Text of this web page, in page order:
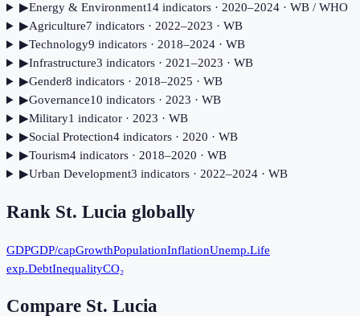
▶Energy & Environment14indicators· 2020–2024· WB / WHO
▶Agriculture7 indicators· 2022–2023 · WB
▶Technology9 indicators· 2018–2024· WB
▶Infrastructure3 indicators· 2021–2023 · WB
▶Gender8 indicators· 2018–2025 · WB
▶Governance10 indicators· 2023 · WB
▶Military1 indicator· 2023 · WB
▶Social Protection4indicators· 2020 · WB
▶Tourism4indicators· 2018–2020 · WB
▶Urban Development3 indicators· 2022–2024· WB
Rank St. Lucia globally
GDPGDP/capGrowthPopulationInflationUnemp.Life
exp.DebtInequalityCO₂
Compare St. Lucia